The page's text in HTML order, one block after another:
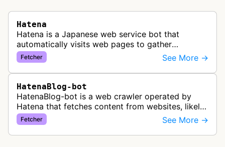
Hatena
Hatena is a Japanese web service bot that
automatically visits web pages to gather
information for its social bookmarking, blogging,
and content aggregation platforms.
Fetcher See More →
HatenaBlog-bot
HatenaBlog-bot is a web crawler operated by
Hatena that fetches content from websites, likely
to generate link previews, embed cards, or other
content previews when users…
Fetcher See More →